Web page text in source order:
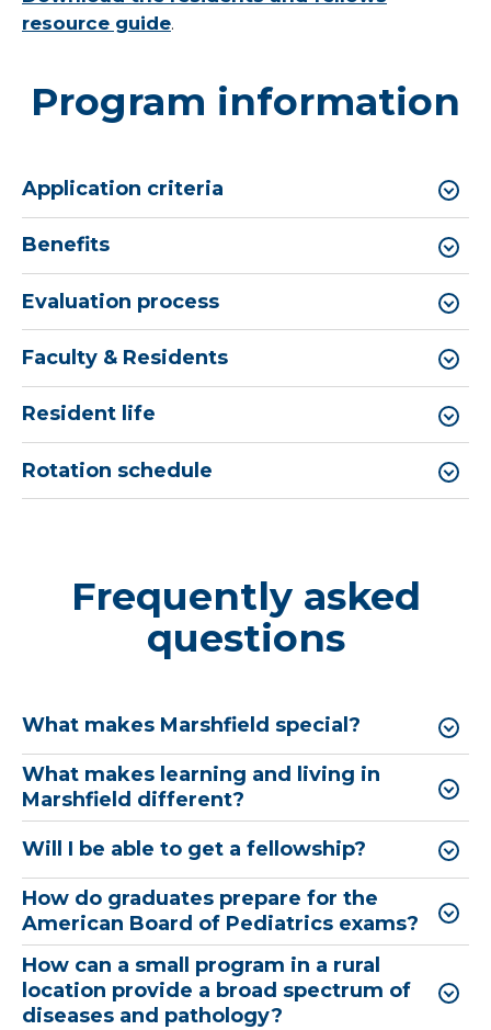
resource guide.
Program information
Application criteria
Benefits
Evaluation process
Faculty & Residents
Resident life
Rotation schedule
Frequently asked
questions
What makes Marshfield special?
What makes learning and living in
Marshfield different?
Will I be able to get a fellowship?
How do graduates prepare for the
American Board of Pediatrics exams?
How can a small program in a rural
location provide a broad spectrum of
diseases and pathology?